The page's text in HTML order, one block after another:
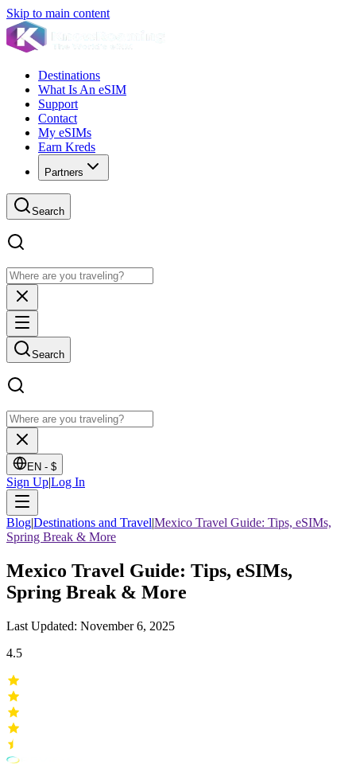
Skip to main content
Destinations
What Is An eSIM
Support
Contact
My eSIMs
Earn Kreds
Partners
Search
Search
EN - $
Sign Up|Log In
Blog|Destinations and Travel|Mexico Travel Guide: Tips, eSIMs,
Spring Break & More
Mexico Travel Guide: Tips, eSIMs,
Spring Break & More
Last Updated: November 6, 2025
4.5